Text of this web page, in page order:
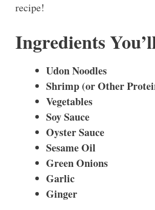
recipe!
Ingredients
Udon Noodles
Shrimp (or Other
Vegetables
Soy Sauce
Oyster Sauce
Sesame Oil
Green Onions
Garlic
Ginger